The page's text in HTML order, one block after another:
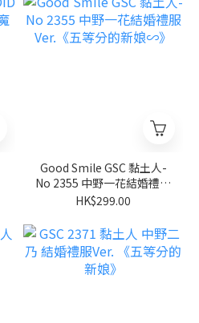
Good Smile GSC 黏土人-
No 2355 中野一花結婚禮服
Ver.《五等分的新娘∽》
HK$299.00